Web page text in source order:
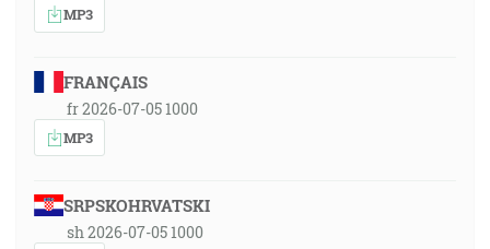
MP3
FRANÇAIS
fr 2026-07-05 1000
MP3
SRPSKOHRVATSKI
sh 2026-07-05 1000